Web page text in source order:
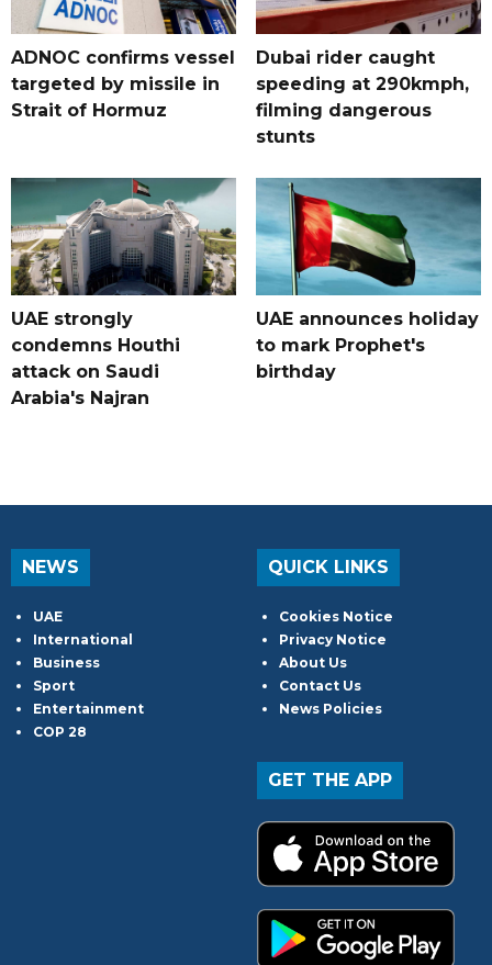
ADNOC confirms vessel
targeted by missile in
Strait of Hormuz
Dubai rider caught
speeding at 290kmph,
filming dangerous
stunts
UAE strongly
condemns Houthi
attack on Saudi
Arabia's Najran
UAE announces holiday
to mark Prophet's
birthday
NEWS
UAE
International
Business
Sport
Entertainment
COP 28
QUICK LINKS
Cookies Notice
Privacy Notice
About Us
Contact Us
News Policies
GET THE APP